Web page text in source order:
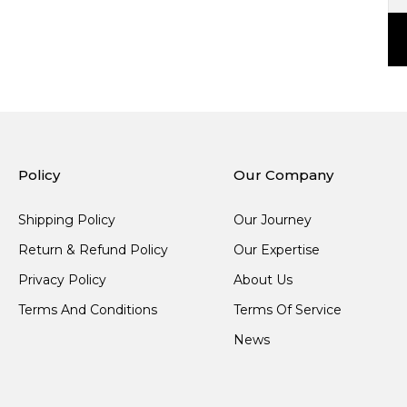
Policy
Shipping Policy
Return & Refund Policy
Privacy Policy
Terms And Conditions
Our Company
Our Journey
Our Expertise
About Us
Terms Of Service
News